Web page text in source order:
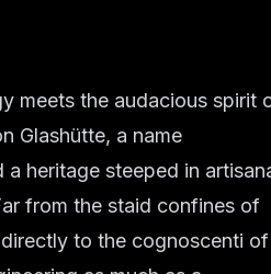
meets the audacious spirit
Glashütte, a name
heritage steeped in
from the staid confines of
to the cognoscenti of